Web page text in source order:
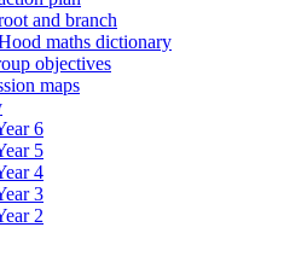
and branch
maths dictionary
objectives
maps
6
5
4
3
2